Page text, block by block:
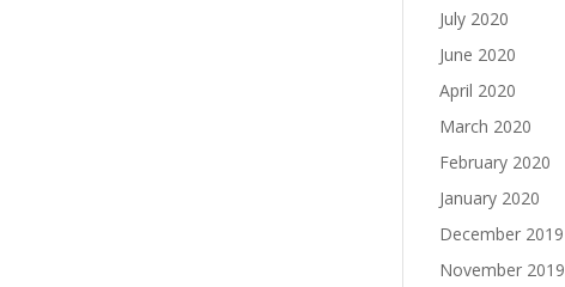
July 2020
June 2020
April 2020
March 2020
February 2020
January 2020
December 2019
November 2019